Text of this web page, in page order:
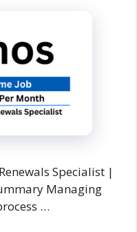
Specialist |
Managing
…